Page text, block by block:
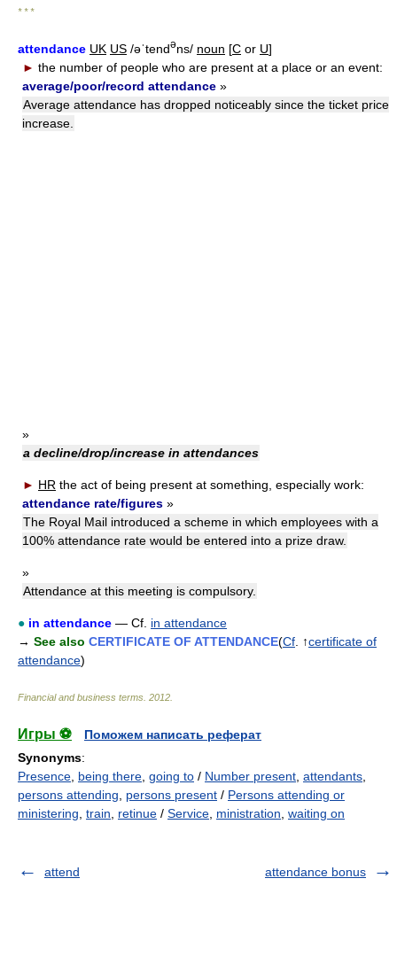
* * *
attendance UK US /əˈtendəns/ noun [C or U]
► the number of people who are present at a place or an event:
average/poor/record attendance »
Average attendance has dropped noticeably since the ticket price
increase.
»
a decline/drop/increase in attendances
► HR the act of being present at something, especially work:
attendance rate/figures »
The Royal Mail introduced a scheme in which employees with a
100% attendance rate would be entered into a prize draw.
»
Attendance at this meeting is compulsory.
● in attendance — Cf. in attendance
→ See also CERTIFICATE OF ATTENDANCE(Cf . ↑certificate of
attendance)
Financial and business terms 2012
Игры ⚽
Поможем написать реферат
Synonyms:
Presence being there going to / Number present attendants
persons attending
persons present / Persons attending or
ministering train retinue / Service ministration waiting on
attend attendance bonus